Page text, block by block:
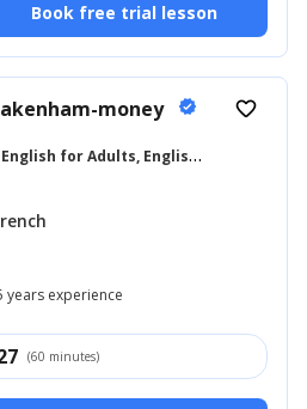
Book free trial lesson
money verified
E
nglish for Adults, English for Kids
favorite_border
years experience
(60 minutes)